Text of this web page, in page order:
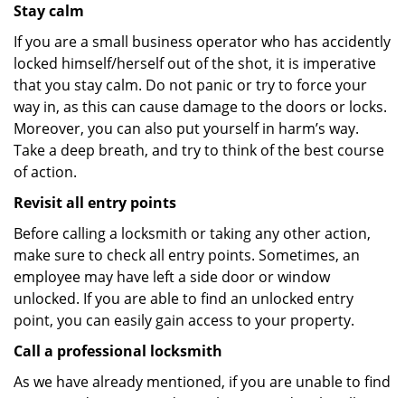
Stay calm
If you are a small business operator who has accidently
locked himself/herself out of the shot, it is imperative
that you stay calm. Do not panic or try to force your
way in, as this can cause damage to the doors or locks.
Moreover, you can also put yourself in harm’s way.
Take a deep breath, and try to think of the best course
of action.
Revisit all entry points
Before calling a locksmith or taking any other action,
make sure to check all entry points. Sometimes, an
employee may have left a side door or window
unlocked. If you are able to find an unlocked entry
point, you can easily gain access to your property.
Call a professional locksmith
As we have already mentioned, if you are unable to find